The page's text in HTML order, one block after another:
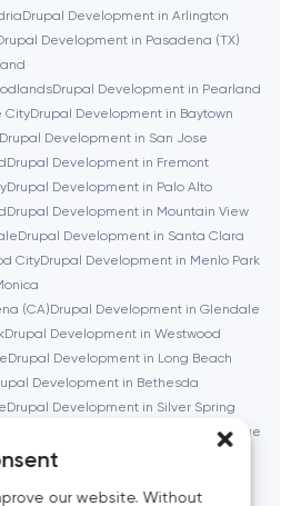
our website. Without
Drupal Development in Arlington
Development in Pasadena (TX)
Drupal Development in Pearland
CityDrupal Development in Baytown
Drupal Development in San Jose
Drupal Development in Fremont
Drupal Development in Palo Alto
Drupal Development in Mountain View
Drupal Development in Santa Clara
CityDrupal Development in Menlo Park
(CA)Drupal Development in Glendale
Drupal Development in Westwood
Drupal Development in Long Beach
Development in Bethesda
Drupal Development in Silver Spring
Drupal Development in Cambridge
Drupal Development in Somerville